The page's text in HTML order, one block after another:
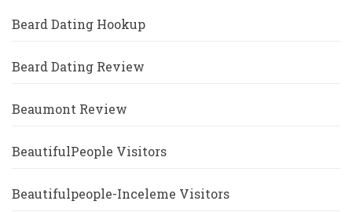
Beard Dating Hookup
Beard Dating Review
Beaumont Review
BeautifulPeople Visitors
Beautifulpeople-Inceleme Visitors